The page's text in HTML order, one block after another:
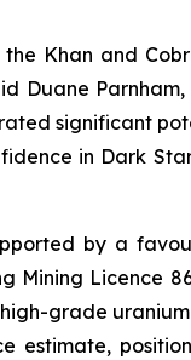
Khan and
Duane
significant
in Dark
by a
Mining Licence
grade
estimate,